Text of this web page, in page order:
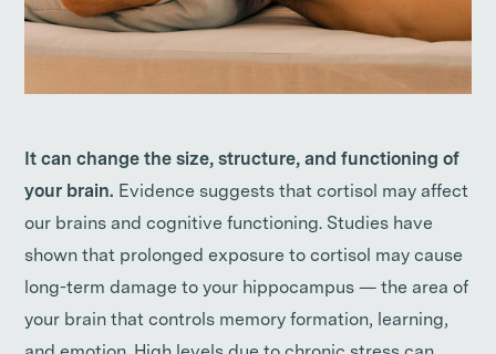
It can change the size, structure, and functioning of
your brain. Evidence suggests that cortisol may affect
our brains and cognitive functioning. Studies have
shown that prolonged exposure to cortisol may cause
long-term damage to your hippocampus — the area of
your brain that controls memory formation, learning,